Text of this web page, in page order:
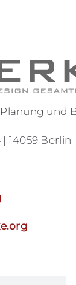
und
14059 Berlin